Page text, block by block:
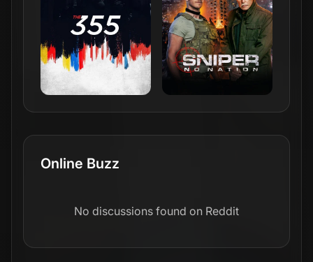
Online Buzz
No discussions found on Reddit